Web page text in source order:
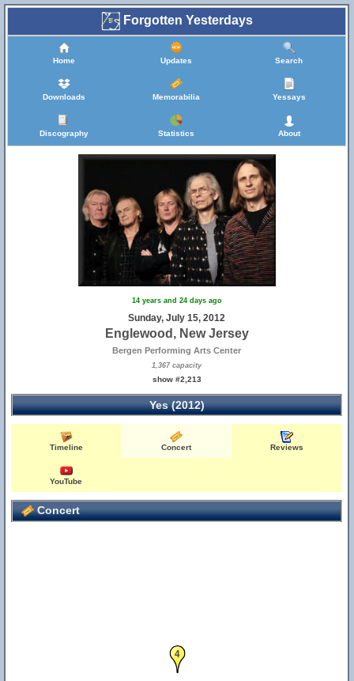
Forgotten Yesterdays
Home Updates Search
Downloads Memorabilia Yessays
Discography Statistics About
14 years and 24 days ago
Sunday, July 15, 2012
Englewood, New Jersey
Bergen Performing Arts Center
1,367 capacity
show #2,213
Yes (2012)
Timeline Concert Reviews
YouTube
Concert
4